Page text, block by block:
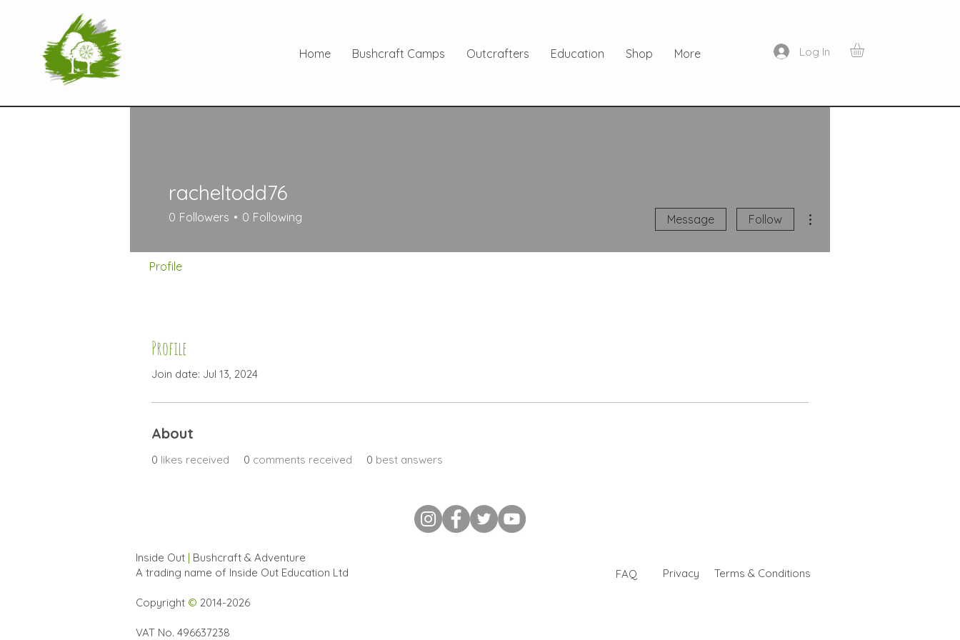
Home Bushcraft Camps Outcrafters Education Shop More Log In
Profile
Join date: Jul 13, 2024
About
0 likes received 0 comments received 0 best answers
racheltodd76
0 Followers 0 Following Message Follow
Profile
Inside Out | Bushcraft & Adventure
A trading name of Inside Out Education Ltd
Copyright © 2014-2026
VAT No. 496637238
FAQ Privacy Terms & Conditions